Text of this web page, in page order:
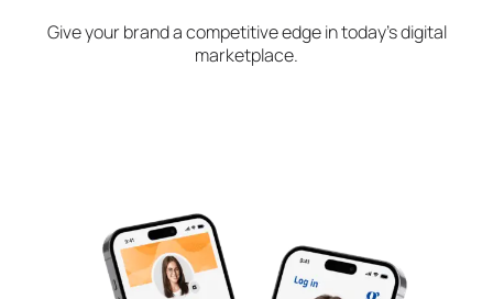
Give your brand a competitive edge in today’s digital
marketplace.